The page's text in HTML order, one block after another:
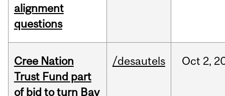
alignment
questions
Cree Nation
Trust Fund part
of bid to turn Bay
/desautels Oct 2,